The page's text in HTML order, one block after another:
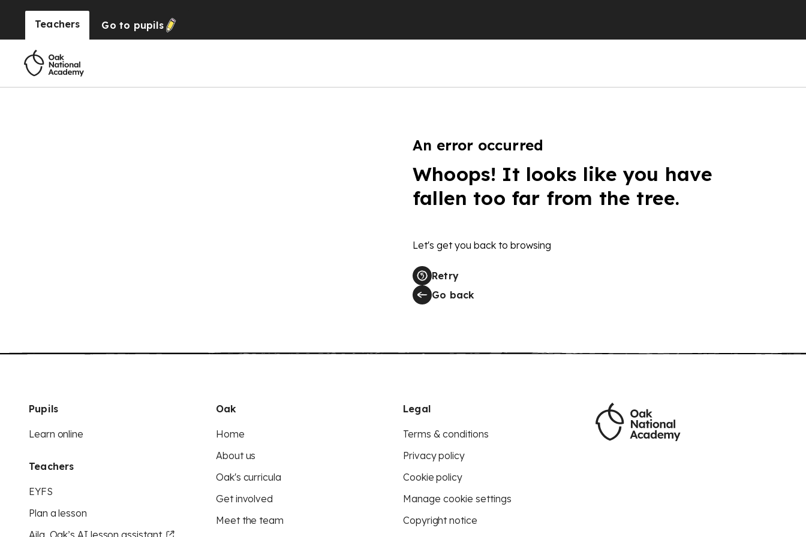
Teachers Go to pupils
An error occurred
Whoops! It looks like you have
fallen too far from the tree.
Let's get you back to browsing
Retry
Go back
Pupils
Learn online
Teachers
EYFS
Plan a lesson
Aila, Oak’s AI lesson assistant
Oak
Home
About us
Oak's curricula
Get involved
Meet the team
Legal
Terms & conditions
Privacy policy
Cookie policy
Manage cookie settings
Copyright notice